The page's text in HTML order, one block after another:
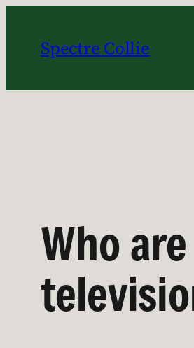
content
Spectre Collie
Who